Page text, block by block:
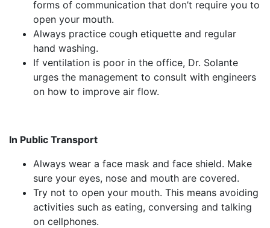
forms of communication that don’t require you to
open your mouth.
Always practice cough etiquette and regular
hand washing.
If ventilation is poor in the office, Dr. Solante
urges the management to consult with engineers
on how to improve air flow.
In Public Transport
Always wear a face mask and face shield. Make
sure your eyes, nose and mouth are covered.
Try not to open your mouth. This means avoiding
activities such as eating, conversing and talking
on cellphones.